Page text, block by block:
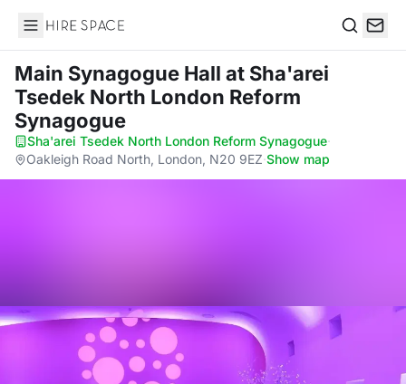
Hire Space
Main Synagogue Hall at Sha'arei
Tsedek North London Reform
Synagogue
Sha'arei Tsedek North London Reform Synagogue·
Oakleigh Road North, London, N20 9EZ·Show map